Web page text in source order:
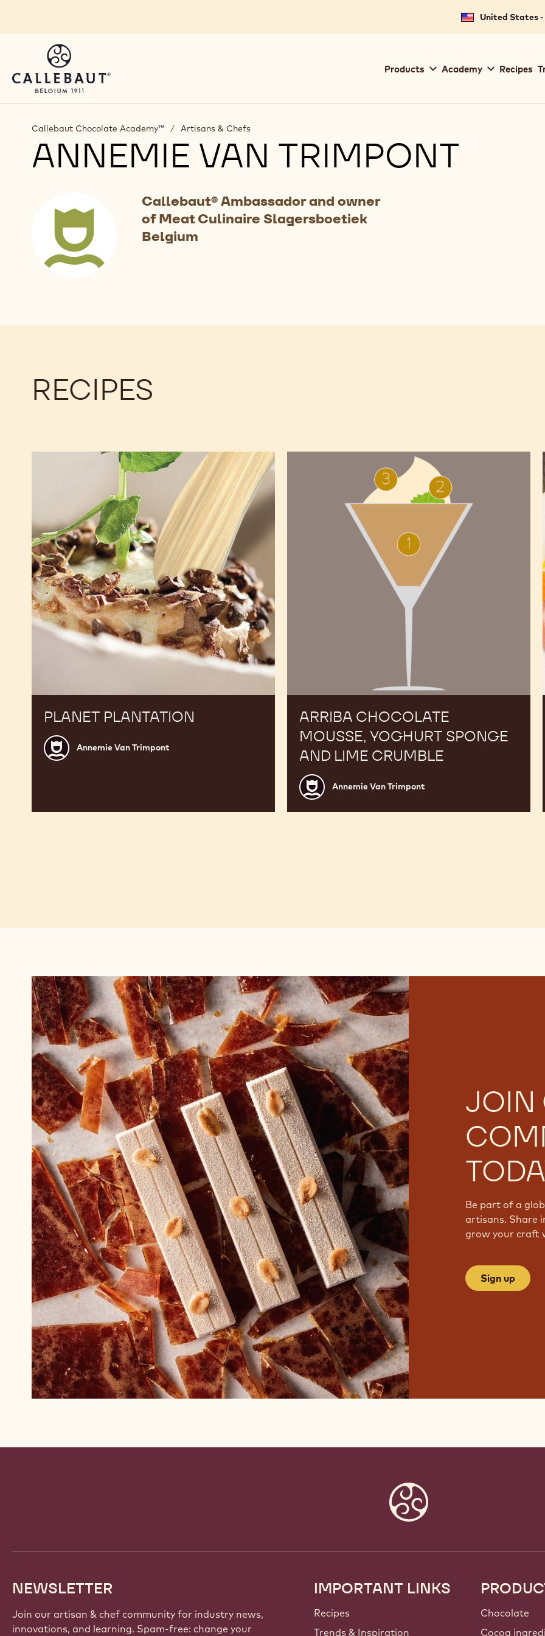
United States -
navigation
Products Academy Recipes
Callebaut Chocolate Academy™ / Artisans & Chefs
ANNEMIE VAN TRIMPONT
Callebaut® Ambassador and owner
of Meat Culinaire Slagersboetiek
Belgium
RECIPES
PLANET PLANTATION
Annemie
Van
Annemie Van Trimpont
ARRIBA CHOCOLATE
MOUSSE, YOGHURT SPONGE
AND LIME CRUMBLE
Annemie
Van
Trimpont
Annemie Van Trimpont
JOIN
Be part of a
artisans. Share
grow your craft
Sign up
NEWSLETTER
Join our artisan & chef community for industry news,
innovations, and learning. Spam-free: change your
Footer
Callebaut
IMPORTANT LINKS
Recipes
Trends & Inspiration
Chocolate
Cocoa